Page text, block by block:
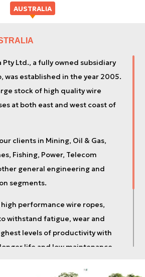
AUSTRALIA
Pty Ltd., a fully owned subsidiary
was established in the year 2005.
stock of high quality wire
at both east and west coast of
clients in Mining, Oil & Gas,
Fishing, Power, Telecom
general engineering and
segments.
high performance wire ropes,
withstand fatigue, wear and
levels of productivity with
life and low maintenance